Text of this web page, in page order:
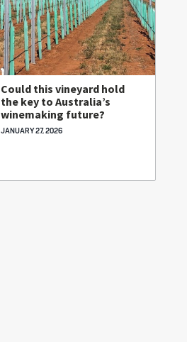
Could this vineyard hold
the key to Australia’s
winemaking future?
JANUARY 27, 2026